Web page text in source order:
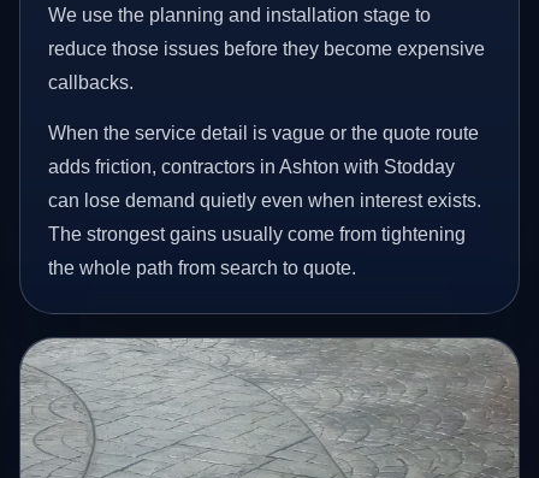
We use the planning and installation stage to
reduce those issues before they become expensive
callbacks.
When the service detail is vague or the quote route
adds friction, contractors in Ashton with Stodday
can lose demand quietly even when interest exists.
The strongest gains usually come from tightening
the whole path from search to quote.